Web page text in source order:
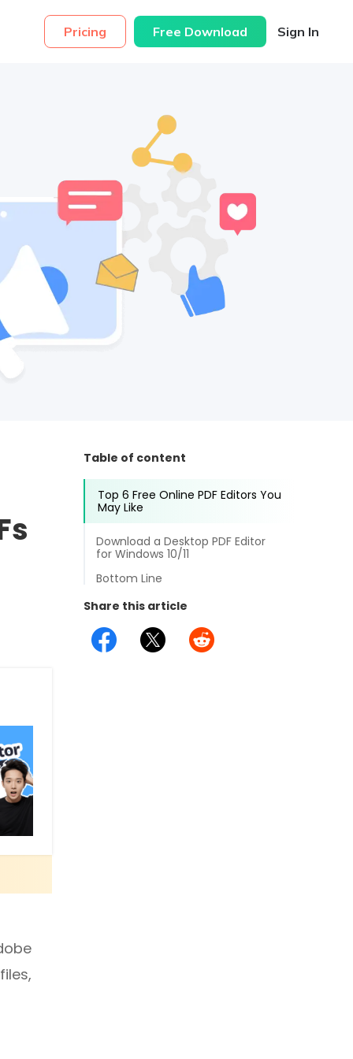
Pricing Free Download Sign In
Table of content
Top 6 Free Online PDF Editors You
May Like
Download a Desktop PDF Editor
for Windows 10/11
Bottom Line
Share this article